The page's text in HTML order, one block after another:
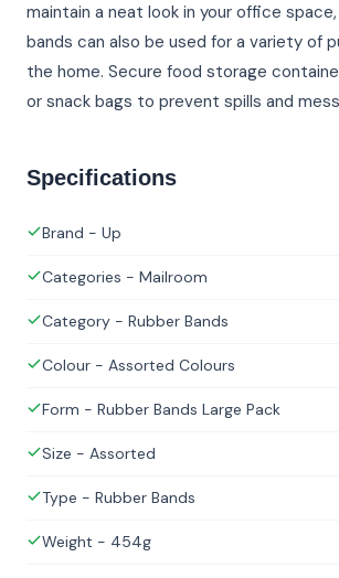
maintain a neat look in your office
bands can also be used for a variety of
the home. Secure food storage
or snack bags to prevent spills and
Specifications
Brand - Up
Categories - Mailroom
Category - Rubber Bands
Colour - Assorted Colours
Form - Rubber Bands Large Pack
Size - Assorted
Type - Rubber Bands
Weight - 454g